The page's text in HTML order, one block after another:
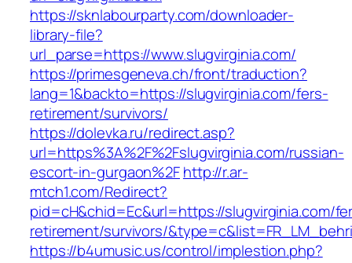
https://sknlabourparty.com/downloader-
library-file?
url_parse=https://www.slugvirginia.com/
https://primesgeneva.ch/front/traduction?
lang=1&backto=https://slugvirginia.com/fers-
retirement/survivors/
https://dolevka.ru/redirect.asp?
url=https%3A%2F%2Fslugvirginia.com/russian-
escort-in-gurgaon%2Fhttp://r.ar-
mtch1.com/Redirect?
pid=cH&chid=Ec&url=https://slugvirginia.com/
retirement/survivors/
https://b4umusic.us/control/implestion.php?